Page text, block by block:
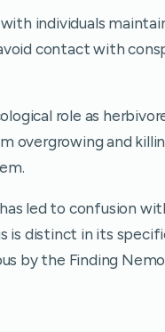
individuals
contact with
role as
overgrowing and
led to confusion
is distinct in its
by the Finding